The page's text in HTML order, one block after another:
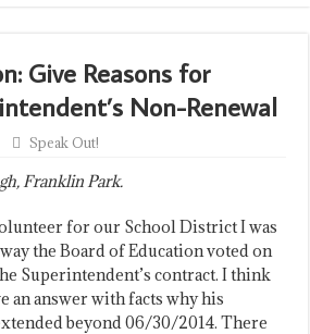
Give Reasons for
Non-Renewal
Speak Out!
Franklin Park.
for our School District I was
the Board of Education voted on
Superintendent’s contract. I think
an answer with facts why his
beyond 06/30/2014. There